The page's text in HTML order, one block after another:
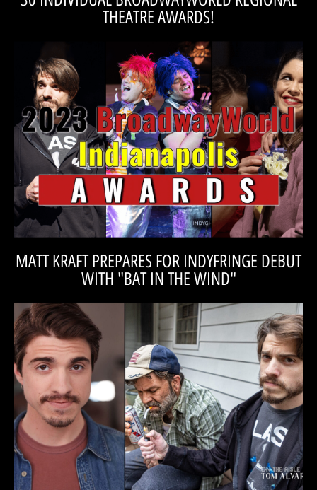
THEATRE AWARDS!
VOTE FOR CATALYST IN 18 CATAGORIES, FOR
OVER 30 INDIVIDUAL BROADWAYWORLD
REGIONAL THEATRE AWARDS!
Catalyst is proud to be nominated for several BroadwayWorld
Regional Theatre awards for the 2023 season! Please vote for
Catalyst while voting is live!
VOTE FOR CATALYST!
MATT KRAFT PREPARES FOR INDYFRINGE DEBUT
WITH "BAT IN THE WIND"
“You will not leave disappointed. It’s basically
two people in a room, like two animals in a
cage together, and they can’t stay in there for
long. Somebody is going to have to do
something to get out or do whatever needs to
be done to survive...”
We're happy to present Matt in his IndyFringe debut! Read Matt
Kraft's interview 'On the Aisle' with Tom Alvarez!
READ THE INTERVIEW